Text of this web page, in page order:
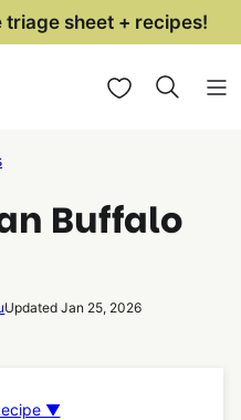
sheet + recipes!
My Favorites
Buffalo
Updated Jan 25, 2026
▼